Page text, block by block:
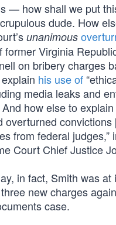
— how shall we put
dude. How
unanimous
former Virginia
on bribery charges
his use of
media leaks and
how else to
overturned convictions
from federal judges,”
Court Chief Justice
in fact, Smith was at
three new charges
case.